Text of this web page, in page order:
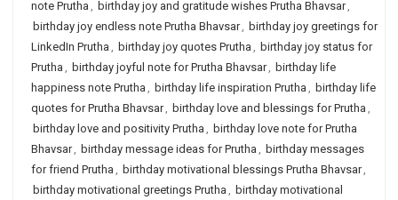
note Prutha , birthday joy and gratitude wishes Prutha Bhavsar,
birthday joy endless note Prutha Bhavsar, birthday joy greetings for
LinkedIn Prutha , birthday joy quotes Prutha , birthday joy status for
Prutha , birthday joyful note for Prutha Bhavsar, birthday life
happiness note Prutha , birthday life inspiration Prutha , birthday life
quotes for Prutha Bhavsar, birthday love and blessings for Prutha ,
birthday love and positivity Prutha , birthday love note for Prutha
Bhavsar, birthday message ideas for Prutha , birthday messages
for friend Prutha , birthday motivational blessings Prutha Bhavsar,
birthday motivational greetings Prutha , birthday motivational